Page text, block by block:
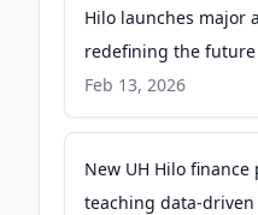
Hilo launches major
redefining the
prnewswire.co.uk
Feb 13, 2026
New UH Hilo
teaching data-